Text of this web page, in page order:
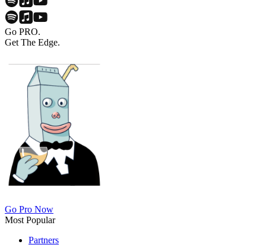
Go PRO.
Get The Edge.
Go Pro Now
Most Popular
Partners